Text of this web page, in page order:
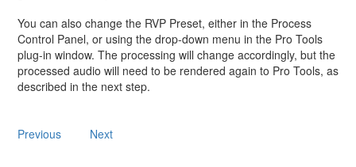
You can also change the RVP Preset, either in the Process
Control Panel, or using the drop-down menu in the Pro Tools
plug-in window. The processing will change accordingly, but the
processed audio will need to be rendered again to Pro Tools, as
described in the next step.
Previous
Next